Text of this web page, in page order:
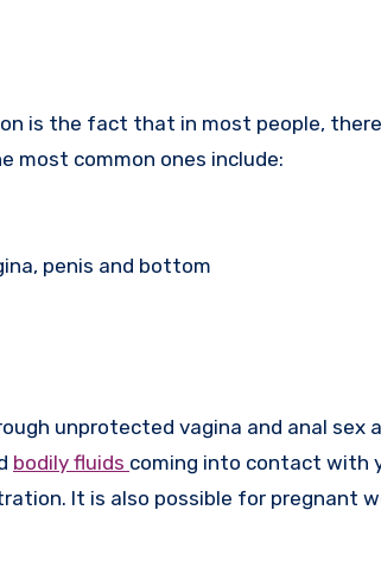
is the fact that in most people,
most common ones include:
penis and bottom
unprotected vagina and anal sex
bodily fluids coming into contact with
It is also possible for pregnant